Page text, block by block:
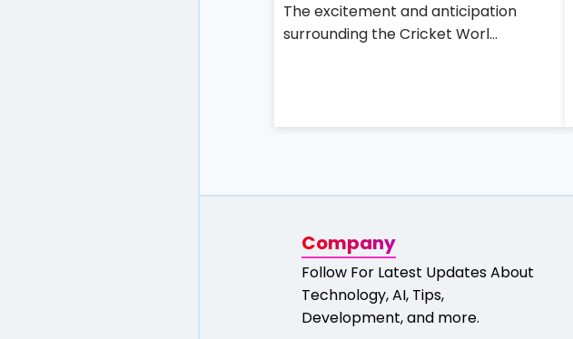
The excitement and anticipation
surrounding the Cricket Worl...
Company
Follow For Latest Updates About
Technology, AI, Tips,
Development, and more.